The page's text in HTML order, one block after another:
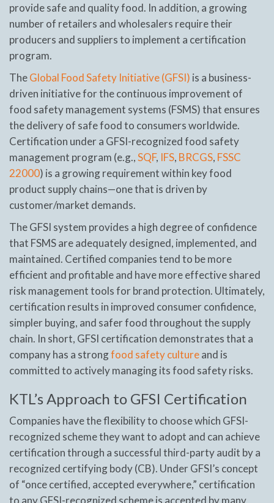
provide safe and quality food. In addition, a growing
number of retailers and wholesalers require their
producers and suppliers to implement a certification
program.
TheGlobal Food Safety Initiative (GFSI) is a business-
driven initiative for the continuous improvement of
food safety management systems (FSMS) that ensures
the delivery of safe food to consumers worldwide.
Certification under a GFSI-recognized food safety
management program (e.g.,SQF, IFS, BRCGS, FSSC
22000) is a growing requirement within key food
product supply chains—one that is driven by
customer/market demands.
The GFSI system provides a high degree of confidence
that FSMS are adequately designed, implemented, and
maintained. Certified companies tend to be more
efficient and profitable and have more effective shared
risk management tools for brand protection. Ultimately,
certification results in improved consumer confidence,
simpler buying, and safer food throughout the supply
chain. In short, GFSI certification demonstrates that a
company has a strongfood safety cultureand is
committed to actively managing its food safety risks.
KTL’s Approach to GFSI Certification
Companies have the flexibility to choose which GFSI-
recognized scheme they want to adopt and can achieve
certification through a successful third-party audit by a
recognized certifying body (CB). Under GFSI’s concept
of “once certified, accepted everywhere,” certification
to any GFSI-recognized scheme is accepted by many